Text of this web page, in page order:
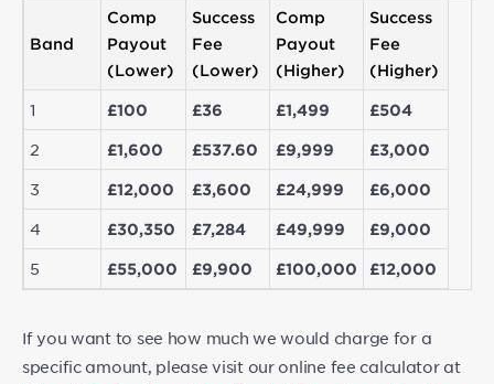
Band
Comp
Payout
(Lower)
Success
Fee
(Lower)
Comp
Payout
(Higher)
Success
Fee
(Higher)
1 £100 £36 £1,499 £504
2 £1,600 £537.60 £9,999 £3,000
3 £12,000 £3,600 £24,999 £6,000
4 £30,350 £7,284 £49,999 £9,000
5 £55,000 £9,900 £100,000 £12,000
If you want to see how much we would charge for a
specific amount, please visit our online fee calculator at